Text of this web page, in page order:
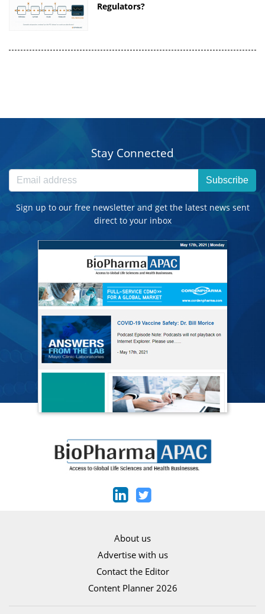
Regulators?
Stay Connected
Subscribe
Sign up to our free newsletter and get the latest news sent
direct to your inbox
About us
Advertise with us
Contact the Editor
Content Planner 2026